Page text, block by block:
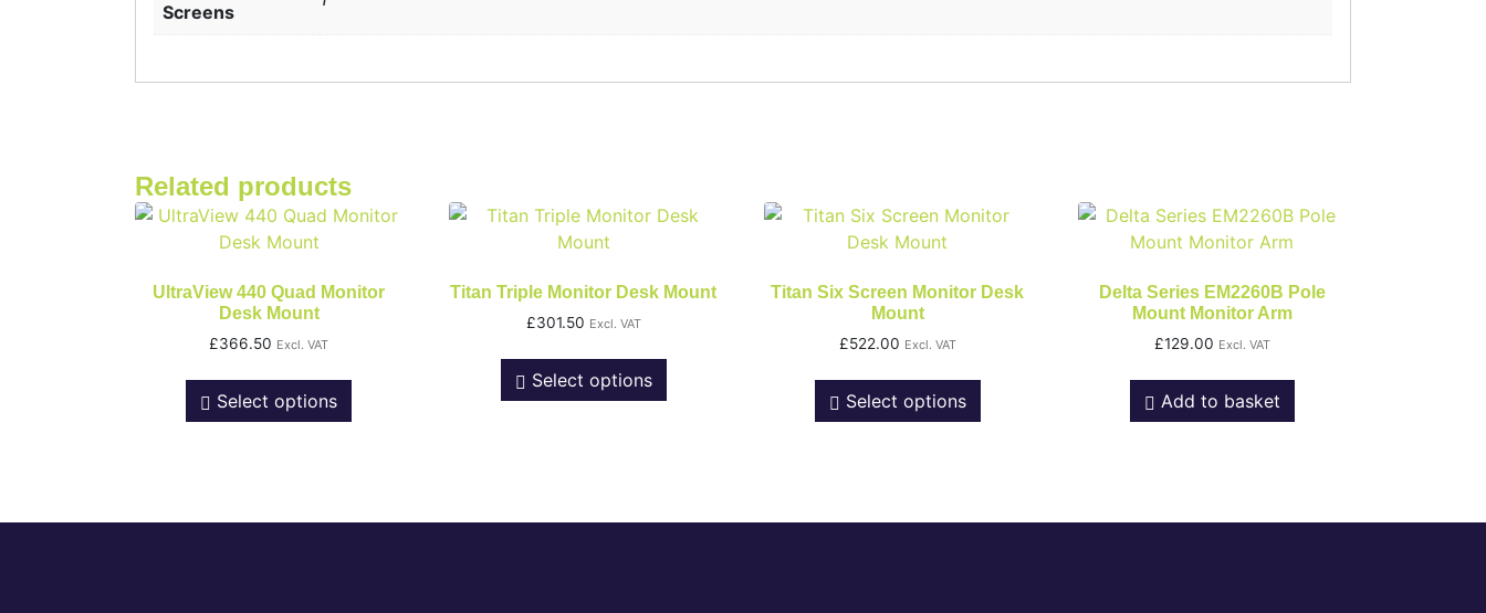
Screens
Related products
UltraView 440 Quad Monitor
Desk Mount
£366.50 Excl. VAT
Select options
Titan Triple Monitor Desk Mount
£301.50 Excl. VAT
Select options
Titan Six Screen Monitor Desk
Mount
£522.00 Excl. VAT
Select options
Delta Series EM2260B Pole
Mount Monitor Arm
£129.00 Excl. VAT
Add to basket